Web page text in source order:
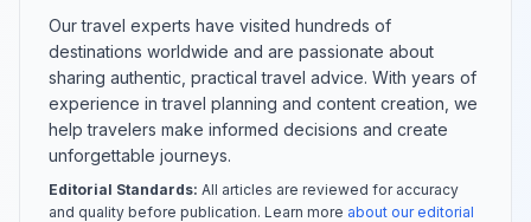
Our travel experts have visited hundreds of
destinations worldwide and are passionate about
sharing authentic, practical travel advice. With years of
experience in travel planning and content creation, we
help travelers make informed decisions and create
unforgettable journeys.
Editorial Standards: All articles are reviewed for accuracy
and quality before publication. Learn more about our editorial